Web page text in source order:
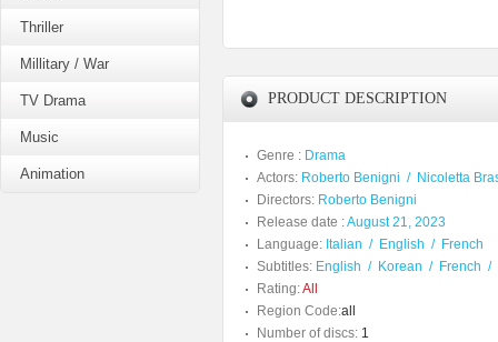
Thriller
Millitary / War
TV Drama
Music
Animation
PRODUCT DESCRIPTION
Genre : Drama
Actors: Roberto Benigni / Nicoletta
Directors: Roberto Benigni
Release date :August 21, 2023
Language: Italian / English / French
Subtitles: English / Korean / French /
Rating:All
Region Code:all
Number of discs: 1